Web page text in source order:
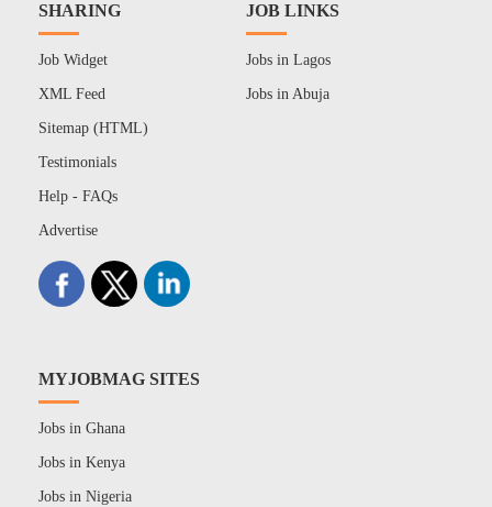
SHARING
Job Widget
XML Feed
Sitemap (HTML)
Testimonials
Help - FAQs
Advertise
JOB LINKS
Jobs in Lagos
Jobs in Abuja
MYJOBMAG SITES
Jobs in Ghana
Jobs in Kenya
Jobs in Nigeria